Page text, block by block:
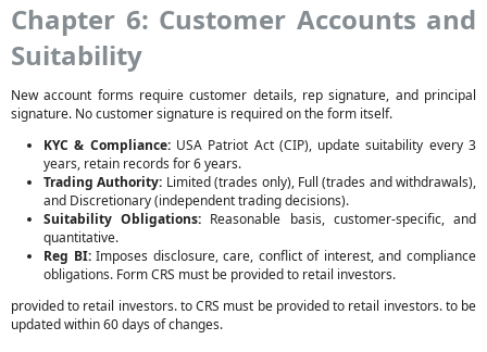
Chapter 6: Customer Accounts and
Suitability
New account forms require customer details, rep signature, and principal
signature. No customer signature is required on the form itself.
KYC & Compliance:USA Patriot Act (CIP), update suitability every 3
years, retain records for 6 years.
Trading Authority: Limited (trades only), Full (trades and withdrawals),
and Discretionary (independent trading decisions).
Suitability Obligations: Reasonable basis, customer-specific, and
quantitative.
Reg BI:Imposes disclosure, care, conflict of interest, and compliance
obligations. Form CRS must be provided to retail investors.
provided to retail investors. to CRS must be provided to retail investors. to be
updated within 60 days of changes.